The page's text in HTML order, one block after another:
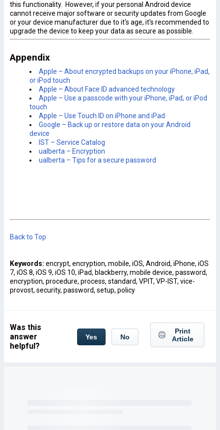
this functionality. However, if your personal Android device
cannot receive major software or security updates from Google
or your device manufacturer due to it's age, it's recommended to
upgrade the device to keep your data as secure as possible.
Appendix
Apple – About encrypted backups on your iPhone, iPad,
or iPod touch
Apple – About Face ID advanced technology
Apple – Use a passcode with your iPhone, iPad, or iPod
touch
Apple – Use Touch ID on iPhone and iPad
Google – Back up or restore data on your Android
device
IST – Service Catalog
ualberta – Encryption
ualberta – Tips for a secure password
Back to Top
Keywords: encrypt, encryption, mobile, iOS, Android, iPhone, iOS
7, iOS 8, iOS 9, iOS 10, iPad, blackberry, mobile device, password,
encryption, procedure, process, standard, VPIT, VP-IST, vice-
provost, security, password, setup, policy
Was this
answer
helpful?
Yes No
Print
Article